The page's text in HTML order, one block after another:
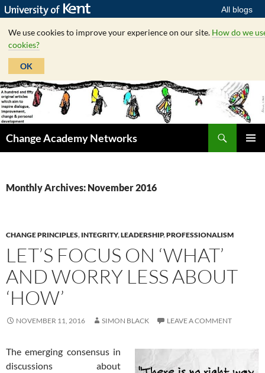
All blogs
We use cookies to improve your experience on our site. How do we
cookies?
OK
Skip
to
content
Change Academy Networks
Monthly Archives: November 2016
CHANGE PRINCIPLES, INTEGRITY,LEADERSHIP,PROFESSIONALISM
LET’S FOCUS ON ‘WHAT’
AND WORRY LESS ABOUT
‘HOW’
NOVEMBER 11, 2016 SIMON BLACK LEAVE A COMMENT
The emerging consensus in
discussions about